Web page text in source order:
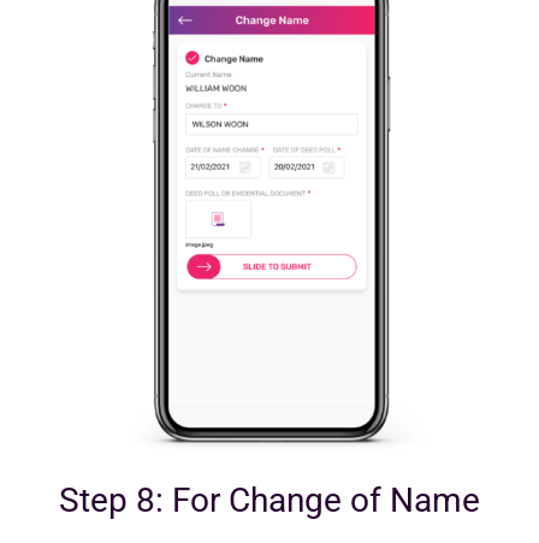
Step 8: For Change of Name